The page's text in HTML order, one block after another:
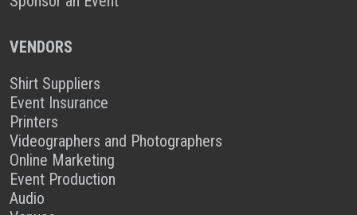
VENDORS
Shirt Suppliers
Event Insurance
Printers
Videographers and Photographers
Online Marketing
Event Production
Audio